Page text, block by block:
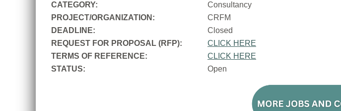
CATEGORY:
Consultancy
PROJECT/ORGANIZATION:
CRFM
DEADLINE:
Closed
REQUEST FOR PROPOSAL (RFP):
CLICK HERE
TERMS OF REFERENCE:
CLICK HERE
STATUS:
Open